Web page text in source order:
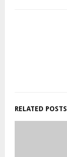
RELATED POSTS